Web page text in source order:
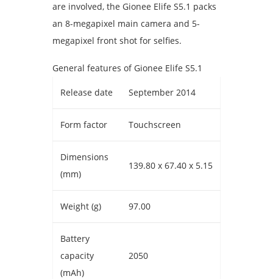
are involved, the Gionee Elife S5.1 packs
an 8-megapixel main camera and 5-
megapixel front shot for selfies.
General features of Gionee Elife S5.1
Release date September 2014
Form factor Touchscreen
Dimensions
(mm)
139.80 x 67.40 x 5.15
Weight (g) 97.00
Battery
capacity
(mAh)
2050